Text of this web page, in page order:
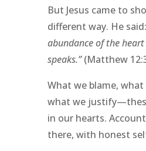
But Jesus came to
different way. He said:
abundance of the
speaks.”(Matthew
What we blame, what
what we
in our hearts.
there, with honest